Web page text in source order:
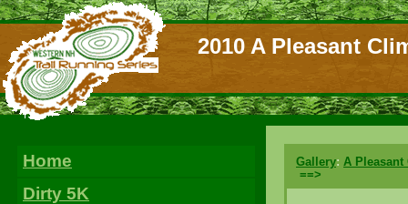
2010 A Pleasant
Home
Dirty 5K
Gallery: A Pleasant
==>